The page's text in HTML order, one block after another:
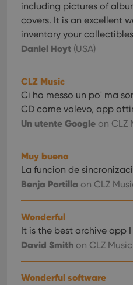
including pictures of
covers. It is an excellent
inventory your
Daniel Hoyt (USA)
CLZ Music
Ci ho messo un po' ma
CD come volevo, app
Un utente Google on CLZ
Muy buena
La funcion de
Benja Portilla on CLZ
Wonderful
It is the best archive app I
David Smith on CLZ
Wonderful software